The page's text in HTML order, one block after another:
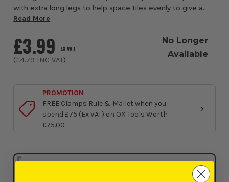
with extra long legs to help space tiles evenly to give a
professional finish. Suitable for use on all sizes of tile,
Read More
£3.99 EX VAT
(£4.79 INC VAT)
No Longer
Available
PROMOTION
FREE Clamps Rule & Mallet when you
spend £75 (Ex VAT) on OX Tools Worth
£75.00